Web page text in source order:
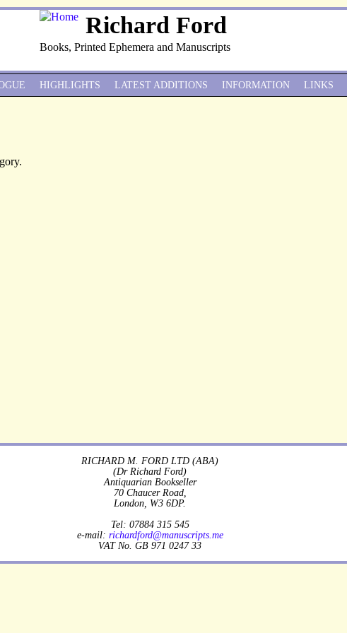
Richard Ford
Books, Printed Ephemera and Manuscripts
HIGHLIGHTS LATEST ADDITIONS INFORMATION LINKS
RICHARD M. FORD LTD (ABA)
(Dr Richard Ford)
Antiquarian Bookseller
70 Chaucer Road,
London, W3 6DP.
Tel: 07884 315 545
e-mail: richardford@manuscripts.me
VAT No. GB 971 0247 33